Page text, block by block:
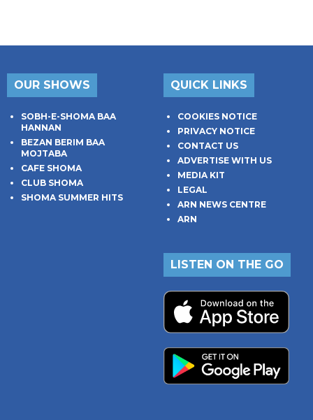
OUR SHOWS
SOBH-E-SHOMA BAA
HANNAN
BEZAN BERIM BAA
MOJTABA
CAFE SHOMA
CLUB SHOMA
SHOMA SUMMER HITS
QUICK LINKS
COOKIES NOTICE
PRIVACY NOTICE
CONTACT US
ADVERTISE WITH US
MEDIA KIT
LEGAL
ARN NEWS CENTRE
ARN
LISTEN ON THE GO